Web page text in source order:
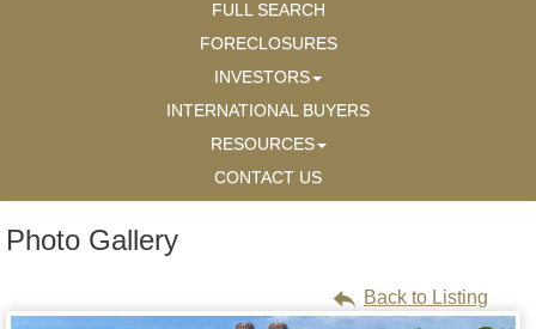
FULL SEARCH
FORECLOSURES
INVESTORS
INTERNATIONAL BUYERS
RESOURCES
CONTACT US
Photo Gallery
Back to Listing